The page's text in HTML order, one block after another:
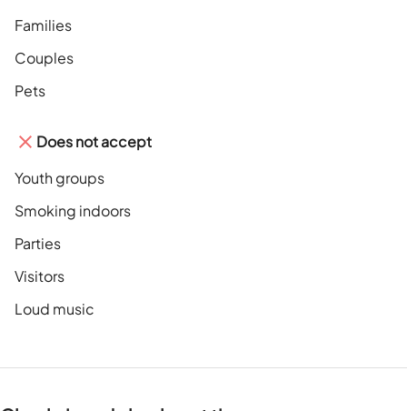
Families
Couples
Pets
Does not accept
Youth groups
Smoking indoors
Parties
Visitors
Loud music